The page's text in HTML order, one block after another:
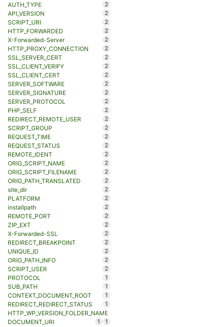
AUTH_TYPE
2
API_VERSION
2
SCRIPT_URI
2
HTTP_FORWARDED
2
X-Forwarded-Server
2
HTTP_PROXY_CONNECTION
2
SSL_SERVER_CERT
2
SSL_CLIENT_VERIFY
2
SSL_CLIENT_CERT
2
SERVER_SOFTWARE
2
SERVER_SIGNATURE
2
SERVER_PROTOCOL
2
PHP_SELF
2
REDIRECT_REMOTE_USER
2
SCRIPT_GROUP
2
REQUEST_TIME
2
REQUEST_STATUS
2
REMOTE_IDENT
2
ORIG_SCRIPT_NAME
2
ORIG_SCRIPT_FILENAME
2
ORIG_PATH_TRANSLATED
2
site_dir
2
PLATFORM
2
installpath
2
REMOTE_PORT
2
ZIP_EXT
2
X-Forwarded-SSL
2
REDIRECT_BREAKPOINT
2
UNIQUE_ID
2
ORIG_PATH_INFO
2
SCRIPT_USER
2
PROTOCOL
1
SUB_PATH
1
CONTEXT_DOCUMENT_ROOT
1
REDIRECT_REDIRECT_STATUS
1
HTTP_WP_VERSION_FOLDER_NAME
1
DOCUMENT_URI 1